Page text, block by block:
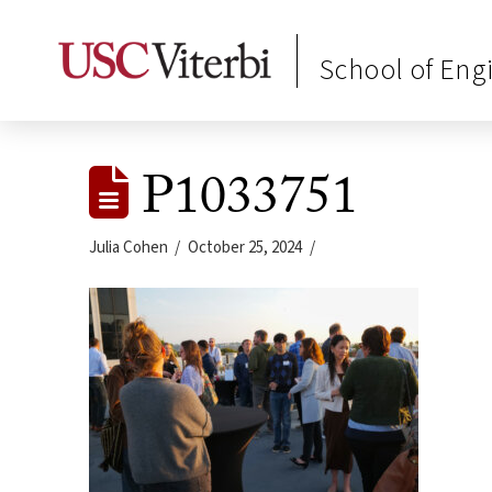
School of
P1033751
Julia Cohen October 25, 2024